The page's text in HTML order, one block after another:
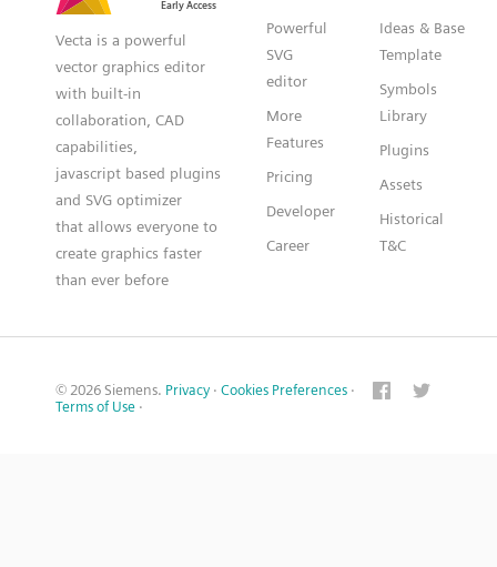
Vecta is a powerful
vector graphics editor
with built-in
collaboration, CAD
capabilities,
javascript based plugins
and SVG optimizer
that allows everyone to
create graphics faster
than ever before
Powerful
SVG
editor
More
Features
Pricing
Developer
Career
Ideas & Base
Template
Symbols
Library
Plugins
Assets
Historical
T&C
© 2026 Siemens. Privacy · Cookies Preferences ·
Terms of Use ·